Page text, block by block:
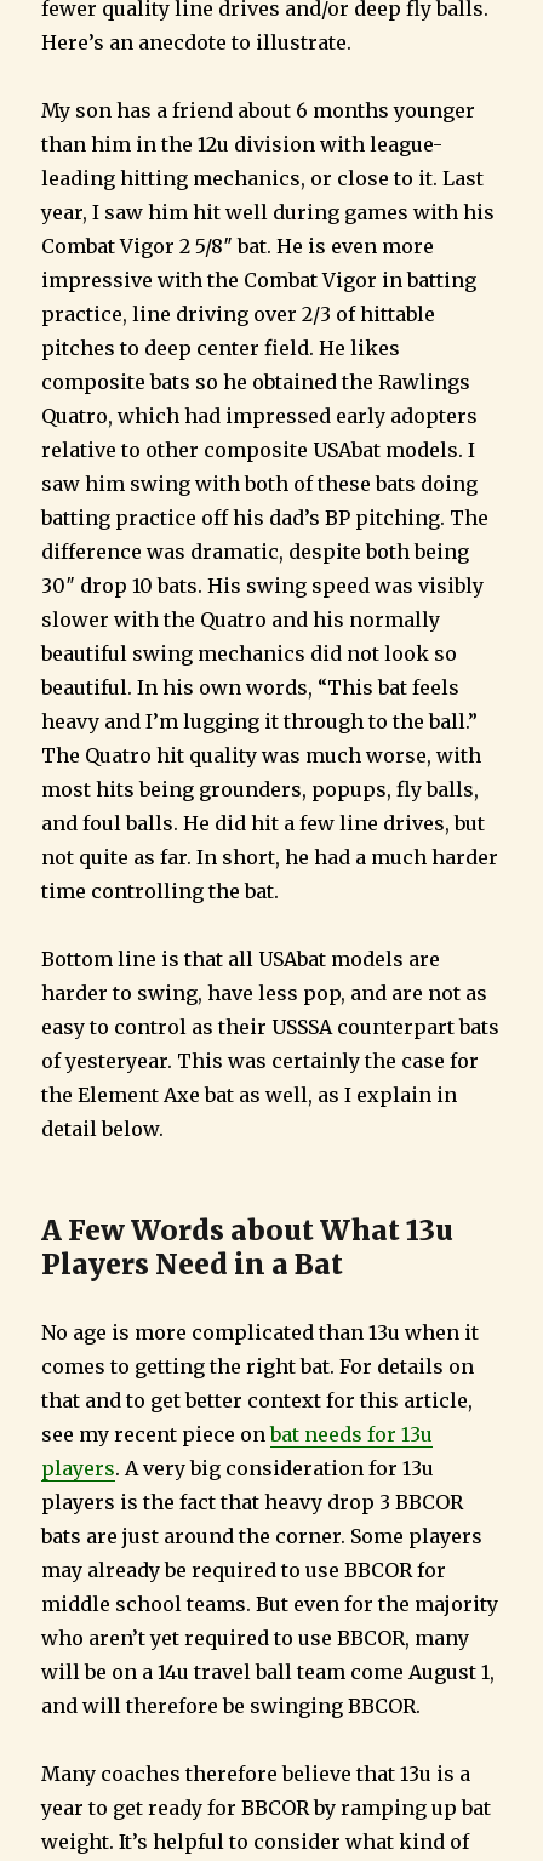
fewer quality line drives and/or deep fly balls.
Here’s an anecdote to illustrate.
My son has a friend about 6 months younger
than him in the 12u division with league-
leading hitting mechanics, or close to it. Last
year, I saw him hit well during games with his
Combat Vigor 2 5/8″ bat. He is even more
impressive with the Combat Vigor in batting
practice, line driving over 2/3 of hittable
pitches to deep center field. He likes
composite bats so he obtained the Rawlings
Quatro, which had impressed early adopters
relative to other composite USAbat models. I
saw him swing with both of these bats doing
batting practice off his dad’s BP pitching. The
difference was dramatic, despite both being
30″ drop 10 bats. His swing speed was visibly
slower with the Quatro and his normally
beautiful swing mechanics did not look so
beautiful. In his own words, “This bat feels
heavy and I’m lugging it through to the ball.”
The Quatro hit quality was much worse, with
most hits being grounders, popups, fly balls,
and foul balls. He did hit a few line drives, but
not quite as far. In short, he had a much harder
time controlling the bat.
Bottom line is that all USAbat models are
harder to swing, have less pop, and are not as
easy to control as their USSSA counterpart bats
of yesteryear. This was certainly the case for
the Element Axe bat as well, as I explain in
detail below.
A Few Words about What 13u
Players Need in a Bat
No age is more complicated than 13u when it
comes to getting the right bat. For details on
that and to get better context for this article,
see my recent piece onbat needs for 13u
players. A very big consideration for 13u
players is the fact that heavy drop 3 BBCOR
bats are just around the corner. Some players
may already be required to use BBCOR for
middle school teams. But even for the majority
who aren’t yet required to use BBCOR, many
will be on a 14u travel ball team come August 1,
and will therefore be swinging BBCOR.
Many coaches therefore believe that 13u is a
year to get ready for BBCOR by ramping up bat
weight. It’s helpful to consider what kind of